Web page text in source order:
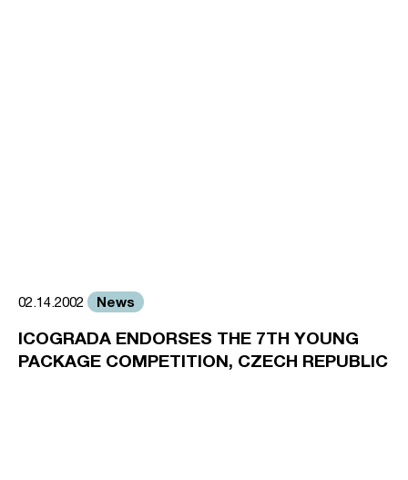
02.14.2002 News
ICOGRADA ENDORSES THE 7TH YOUNG
PACKAGE COMPETITION, CZECH REPUBLIC